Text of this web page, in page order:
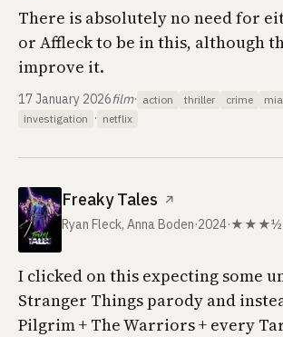
There is absolutely no need for
or Affleck to be in this, although
improve it.
17 January 2026film· action thriller crime
investigation · netflix
Freaky Tales ↗
Ryan Fleck, Anna Boden·2024·★★★½
I clicked on this expecting some
Stranger Things parody and
Pilgrim + The Warriors + every